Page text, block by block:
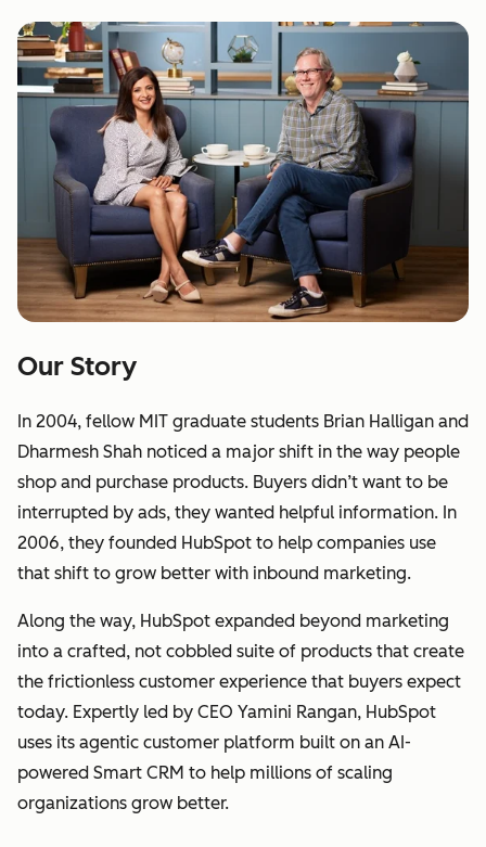
Our Story
In 2004, fellow MIT graduate students Brian Halligan and
Dharmesh Shah noticed a major shift in the way people
shop and purchase products. Buyers didn’t want to be
interrupted by ads, they wanted helpful information. In
2006, they founded HubSpot to help companies use
that shift to grow better with inbound marketing.
Along the way, HubSpot expanded beyond marketing
into a crafted, not cobbled suite of products that create
the frictionless customer experience that buyers expect
today. Expertly led by CEO Yamini Rangan, HubSpot
uses its agentic customer platform built on an AI-
powered Smart CRM to help millions of scaling
organizations grow better.